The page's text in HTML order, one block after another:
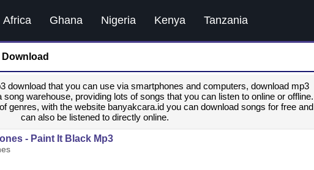
Africa Ghana Nigeria Kenya Tanzania
download that you can use via smartphones and computers, download mp3
warehouse, providing lots of songs that you can listen to online or offline.
genres, with the website banyakcara.id you can download songs for free and
can also be listened to directly online.
- Paint It Black Mp3